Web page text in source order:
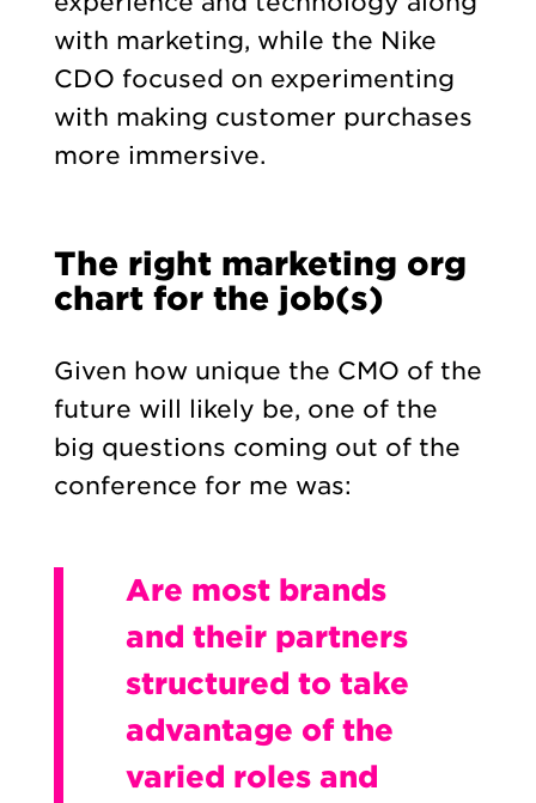
with marketing, while the Nike
CDO focused on experimenting
with making customer purchases
more immersive.
The right marketing org
chart for the job(s)
Given how unique the CMO of the
future will likely be, one of the
big questions coming out of the
conference for me was:
Are most brands
and their partners
structured to take
advantage of the
varied roles and